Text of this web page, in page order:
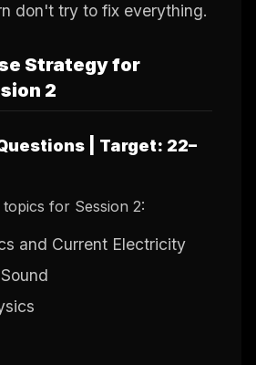
don't try to fix everything.
Strategy for
2
| Target: 22–
for Session 2:
and Current Electricity